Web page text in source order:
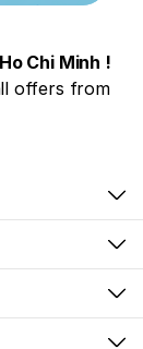
Chi Minh !
offers from